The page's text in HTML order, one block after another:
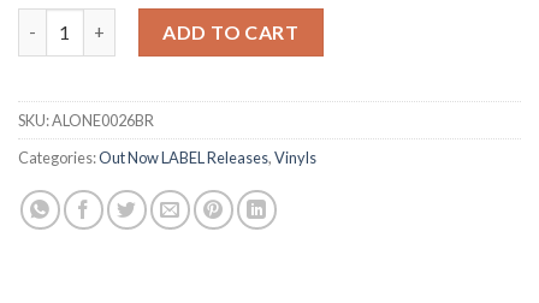
ADD TO CART
SKU:ALONE0026BR
Categories:Out Now LABEL Releases,Vinyls